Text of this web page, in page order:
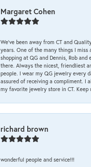
Margaret Cohen
We’ve been away from CT and
years. One of the many things I miss
shopping at QG and Dennis, Rob and
there. Always the nicest, friendliest
people. I wear my QG jewelry every
assured of receiving a compliment. I
my favorite jewelry store in CT. Keep
richard brown
wonderful people and service!!!